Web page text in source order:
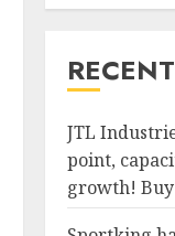
JTL
point,
growth! Buy